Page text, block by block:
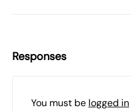
Responses
You must be logged in